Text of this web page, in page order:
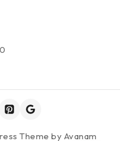
Theme by Avanam